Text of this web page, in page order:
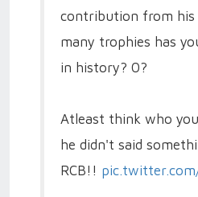
contribution from his
many trophies has
in history? 0?
Atleast think who
he didn't said
RCB!!